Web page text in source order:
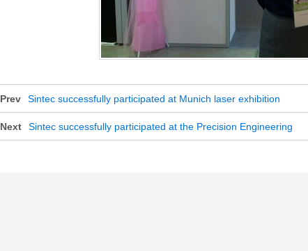
Prev Sintec successfully participated at Munich laser exhibition
Next Sintec successfully participated at the Precision Engineering